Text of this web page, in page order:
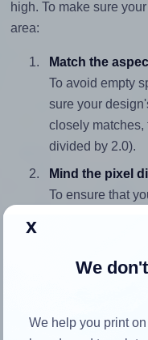
high. To make sure
area:
Match the
To avoid empty
sure your
closely matches,
divided by 2.0).
Mind the pixel
To ensure that
300 DPI (or 300
correctly.
x
We
We help you print